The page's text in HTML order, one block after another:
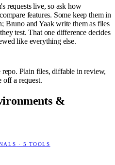
requests live, so ask how
features. Some keep them in
Bruno and Yaak write them as files
test. That one difference decides
like everything else.
Plain files, diffable in review,
off a request.
&
· 5 TOOLS